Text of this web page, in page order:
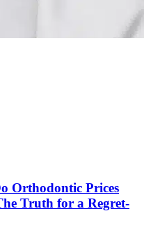
Orthodontic Prices
Truth for a Regret-